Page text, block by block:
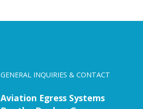
GENERAL INQUIRIES & CONTACT
Aviation Egress Systems